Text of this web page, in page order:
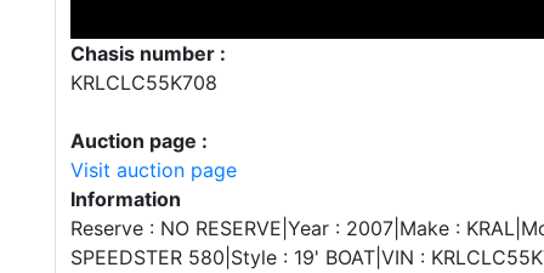
Chasis number :
KRLCLC55K708
Auction page :
Visit auction page
Information
Reserve : NO RESERVE|Year : 2007|Make :
SPEEDSTER 580|Style : 19' BOAT|VIN :